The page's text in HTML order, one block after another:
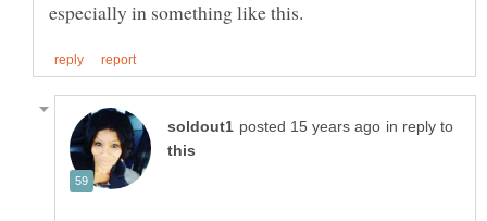
in reply to